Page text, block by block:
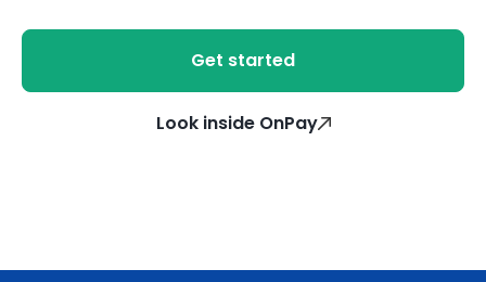
Get started
Look inside OnPay